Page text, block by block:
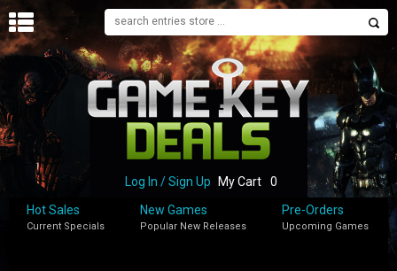
H
M
B
Log In / Sign Up My Cart
0
Hot Sales
Current Specials
New Games
Popular New Releases
Pre-Orders
Upcoming Games